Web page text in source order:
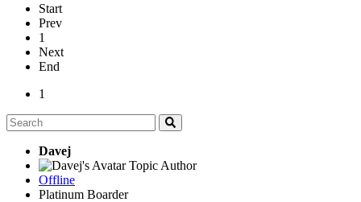
Start
Prev
1
Next
End
1
Davej
Topic Author
Offline
Platinum Boarder